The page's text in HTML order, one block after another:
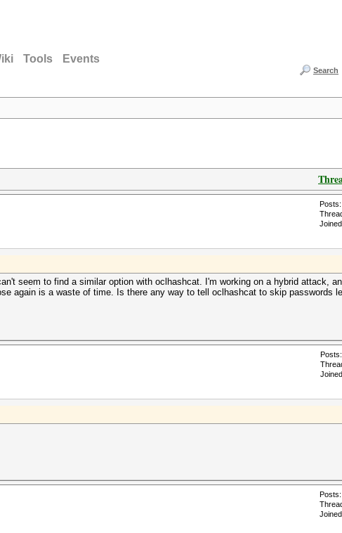
Tools Events
Search
seem to find a similar option with oclhashcat. I'm working on a hybrid attack,
again is a waste of time. Is there any way to tell oclhashcat to skip passwords